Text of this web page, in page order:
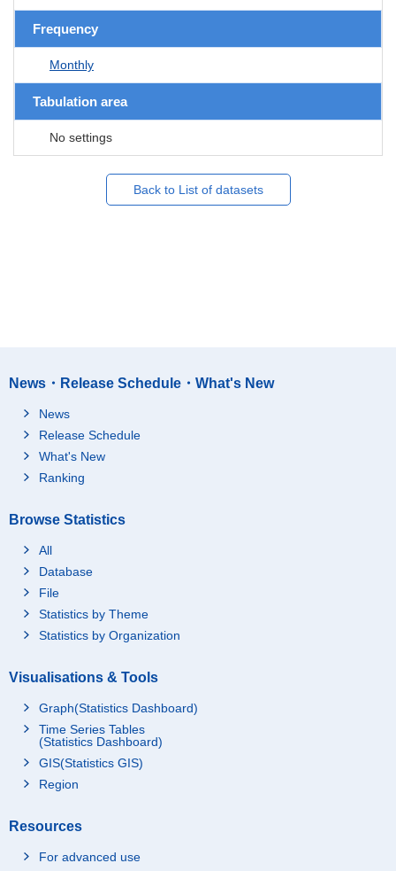
Frequency
Monthly
Tabulation area
No settings
Back to List of datasets
News・Release Schedule・What's New
News
Release Schedule
What's New
Ranking
Browse Statistics
All
Database
File
Statistics by Theme
Statistics by Organization
Visualisations & Tools
Graph(Statistics Dashboard)
Time Series Tables
(Statistics Dashboard)
GIS(Statistics GIS)
Region
Resources
For advanced use